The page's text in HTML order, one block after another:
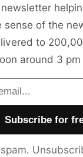
sense of the
to
around 3